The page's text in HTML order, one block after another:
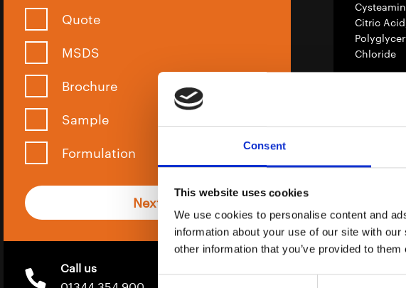
Consent
This website uses cookies
We use cookies to personalise content and
information about your use of our site with
other information that you’ve provided to
Quote
MSDS
Brochure
Sample
Formulation
Next
Call us
Citric
Chloride
5% - 10%
- 10%